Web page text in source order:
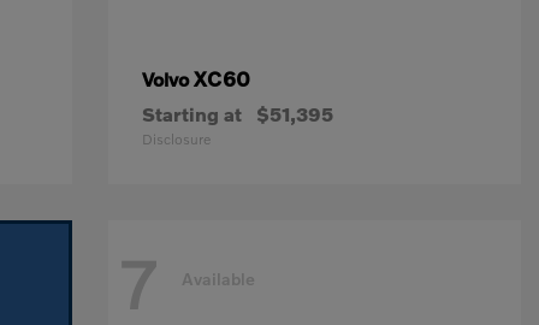
VolvoXC60
Starting at $51,395
Disclosure
7 Available